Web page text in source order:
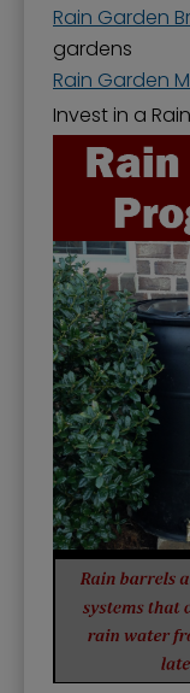
Rain Garden
gardens
Rain Garden
Invest in a